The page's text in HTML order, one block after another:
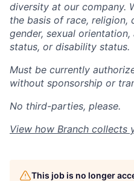
diversity at our company.
the basis of race, religion,
gender, sexual
status, or disability status.
Must be currently
without sponsorship or
No third-parties, please.
View how Branch collects
This job is no longer